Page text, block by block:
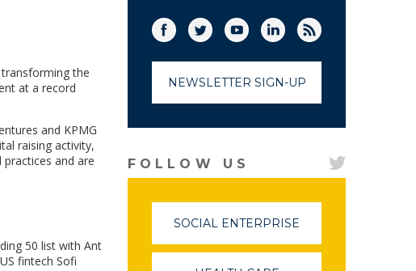
the
at a record
and KPMG
raising activity,
and are
50 list with Ant
fintech Sofi
Facebook(link opens in a new window)
Twitter (link opens in a new window)
YouTube (link opens in a new
LinkedInRSS
NEWSLETTER SIGN-UP
FOLLOW US
SOCIAL ENTERPRISE
IN